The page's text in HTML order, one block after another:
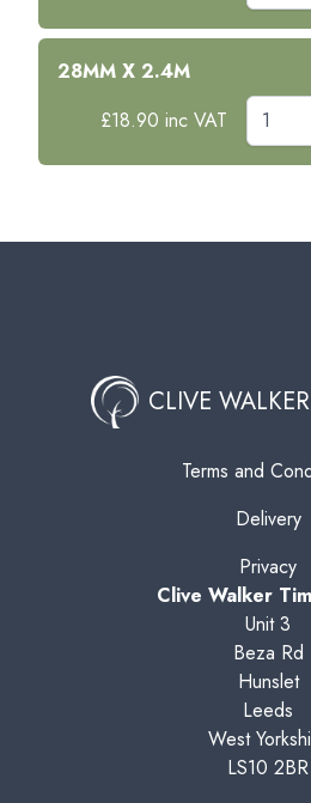
28MM X 2.4M
£18.90 inc VAT
CLIVE
Terms and
Delivery
Privacy
Clive Walker
Unit 3
Beza Rd
Hunslet
Leeds
West
LS10 2BR